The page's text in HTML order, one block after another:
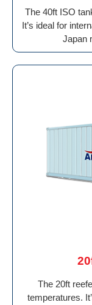
The 40ft ISO
It’s ideal for
Japan
The 20ft
temperatures.